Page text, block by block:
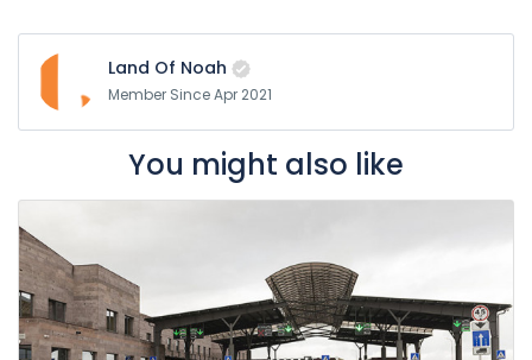
Land Of Noah
Member Since Apr 2021
You might also like